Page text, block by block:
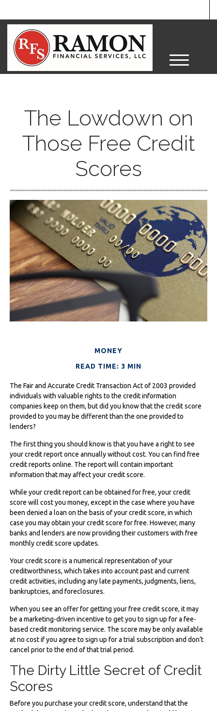
M
e
The Lowdown on
Those Free Credit
Scores
MONEY
READ TIME: 3 MIN
The Fair and Accurate Credit Transaction Act of 2003 provided
individuals with valuable rights to the credit information
companies keep on them, but did you know that the credit score
provided to you may be different than the one provided to
lenders?
The first thing you should know is that you have a right to see
your credit report once annually without cost. You can find free
credit reports online. The report will contain important
information that may affect your credit score.
While your credit report can be obtained for free, your credit
score will cost you money, except in the case where you have
been denied a loan on the basis of your credit score, in which
case you may obtain your credit score for free. However, many
banks and lenders are now providing their customers with free
monthly credit score updates.
Your credit score is a numerical representation of your
creditworthiness, which takes into account past and current
credit activities, including any late payments, judgments, liens,
bankruptcies, and foreclosures.
When you see an offer for getting your free credit score, it may
be a marketing-driven incentive to get you to sign up for a fee-
based credit monitoring service. The score may be only available
at no cost if you agree to sign up for a trial subscription and don’t
cancel prior to the end of that trial period.
The Dirty Little Secret of Credit
Scores
Before you purchase your credit score, understand that the